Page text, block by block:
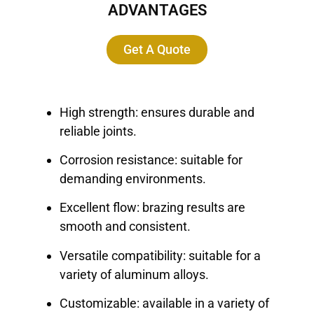
ADVANTAGES
Get A Quote
High strength: ensures durable and
reliable joints.
Corrosion resistance: suitable for
demanding environments.
Excellent flow: brazing results are
smooth and consistent.
Versatile compatibility: suitable for a
variety of aluminum alloys.
Customizable: available in a variety of